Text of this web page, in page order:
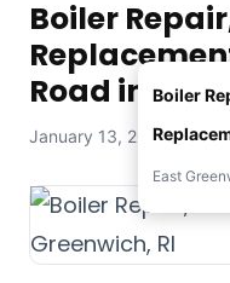
Boiler
Road in
January 13, 2026 —
Boiler
East